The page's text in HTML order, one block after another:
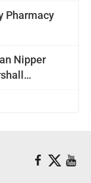
Pharmacy
Nipper